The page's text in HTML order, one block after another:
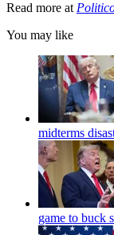
Read more at
You may like
midterms
game to buck